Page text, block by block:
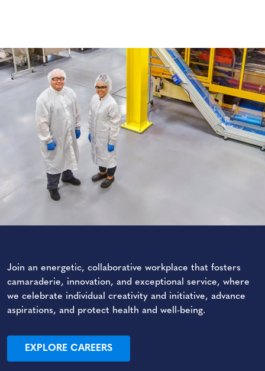
Join an energetic, collaborative workplace that fosters
camaraderie, innovation, and exceptional service, where
we celebrate individual creativity and initiative, advance
aspirations, and protect health and well-being.
EXPLORE CAREERS